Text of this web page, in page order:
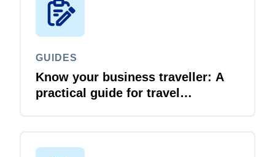
GUIDES
Know your business traveller: A
practical guide for travel